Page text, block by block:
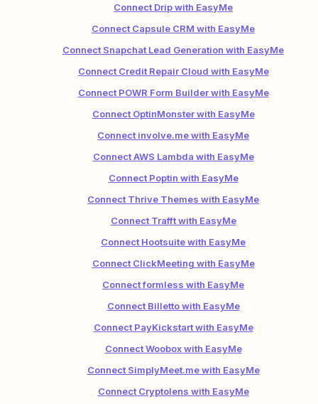
Connect Drip with EasyMe
Connect Capsule CRM with EasyMe
Connect Snapchat Lead Generation with EasyMe
Connect Credit Repair Cloud with EasyMe
Connect POWR Form Builder with EasyMe
Connect OptinMonster with EasyMe
Connect involve.me with EasyMe
Connect AWS Lambda with EasyMe
Connect Poptin with EasyMe
Connect Thrive Themes with EasyMe
Connect Trafft with EasyMe
Connect Hootsuite with EasyMe
Connect ClickMeeting with EasyMe
Connect formless with EasyMe
Connect Billetto with EasyMe
Connect PayKickstart with EasyMe
Connect Woobox with EasyMe
Connect SimplyMeet.me with EasyMe
Connect Cryptolens with EasyMe